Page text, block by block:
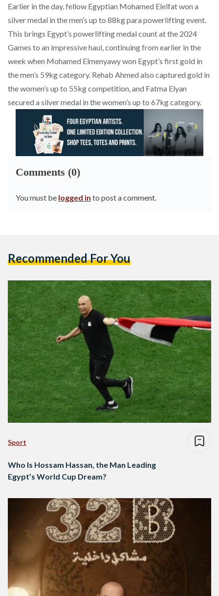
Earlier in the day, fellow Egyptian Mohamed Elelfat won a
silver medal in the men’s up to 88kg para powerlifting event.
This brings Egypt’s powerlifting medal count at the 2024
Games to an impressive haul, continuing from earlier in the
week when Mohamed Elmenyawy won Egypt’s first gold in
the men’s 59kg category. Rehab Ahmed also captured gold in
the women’s up to 55kg competition, and Fatma Elyan
secured a silver medal in the women’s up to 67kg category.
Comments (0)
You must be logged in to post a comment.
Recommended For You
Sport
Who Is Hossam Hassan, the Man Leading
Egypt’s World Cup Dream?